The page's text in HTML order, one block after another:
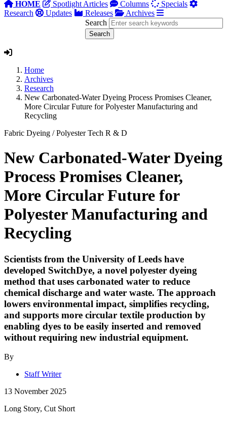
HOME Spotlight Articles Columns
Specials
Research
Updates Releases
Archives
Search
Home
Archives
Research
New Carbonated-Water Dyeing Process Promises Cleaner,
More Circular Future for Polyester Manufacturing and
Recycling
Fabric Dyeing /Polyester Tech R & D
New Carbonated-Water Dyeing
Process Promises Cleaner,
More Circular Future for
Polyester Manufacturing and
Recycling
Scientists from the University of Leeds have
developed SwitchDye, a novel polyester dyeing
method that uses carbonated water to reduce
chemical discharge and water waste. The approach
lowers environmental impact, simplifies recycling,
and supports more circular textile production by
enabling dyes to be easily inserted and removed
without requiring new industrial equipment.
By
Staff Writer
13 November 2025
Long Story, Cut Short